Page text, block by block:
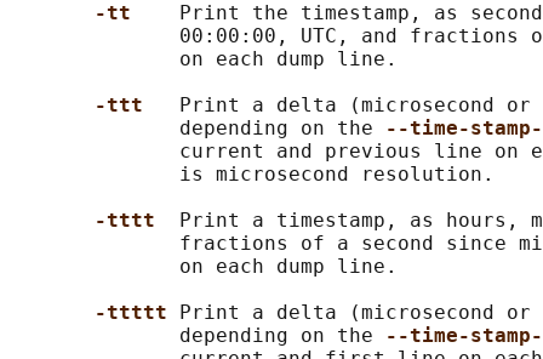
-tt
Print the timestamp, as
00:00:00, UTC, and fractions
              on each dump line.
-ttt
Print a delta (microsecond or
              depending on the
--time-
current and previous line on
              is microsecond resolution.
-tttt
Print a timestamp, as hours,
fractions of a second since
              on each dump line.
-ttttt
Print a delta (microsecond or
              depending on the
--time-